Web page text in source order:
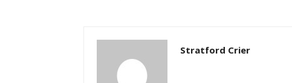
Stratford Crier